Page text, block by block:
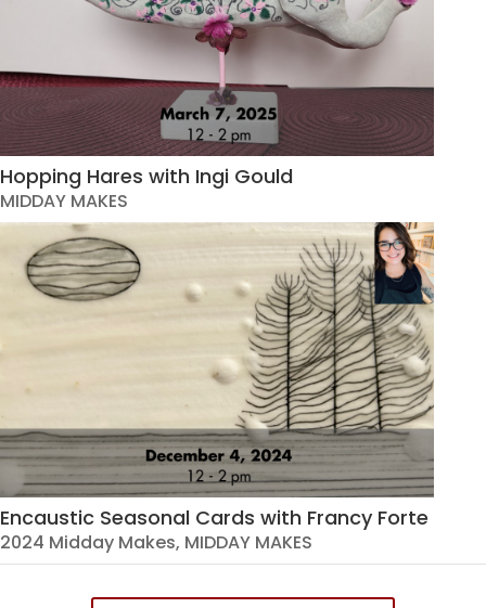
Hopping Hares with Ingi Gould
MIDDAY MAKES
Encaustic Seasonal Cards with Francy Forte
2024 Midday Makes, MIDDAY MAKES